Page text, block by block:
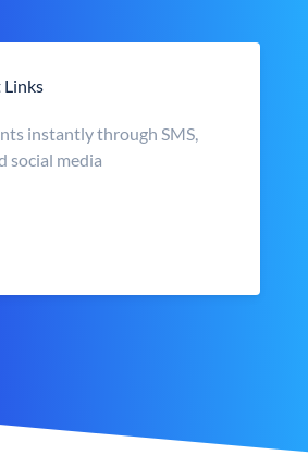
Links
instantly through SMS,
social media